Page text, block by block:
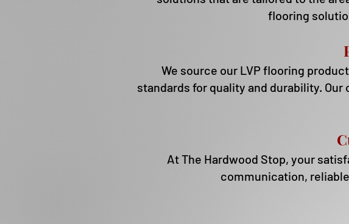
flooring
We source our LVP flooring
standards for quality and durability. Our
At The Hardwood Stop, your
communication,